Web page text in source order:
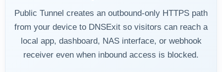
Public Tunnel creates an outbound-only HTTPS path
from your device to DNSExit so visitors can reach a
local app, dashboard, NAS interface, or webhook
receiver even when inbound access is blocked.